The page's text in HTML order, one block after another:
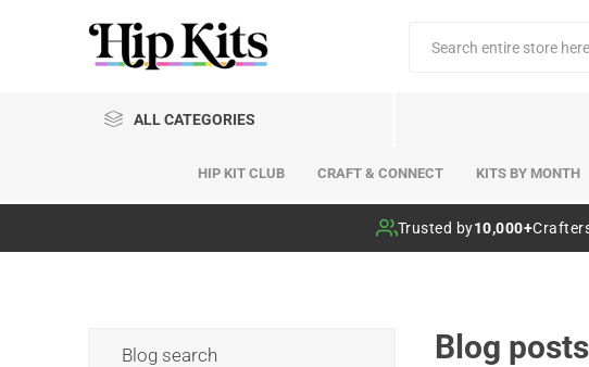
ALL CATEGORIES
HIP KIT CLUB CRAFT & CONNECT KITS BY MONTH
Trusted by10,000+
Blog
Blog search